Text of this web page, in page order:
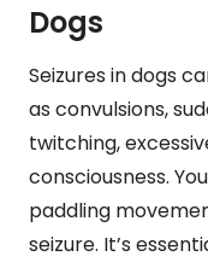
Dogs
Seizures in dogs
as convulsions,
twitching,
consciousness.
paddling
seizure. It’s